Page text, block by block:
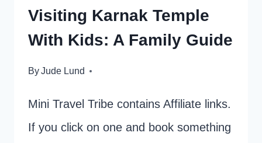
Visiting Karnak Temple
With Kids: A Family Guide
ByJude Lund
Mini Travel Tribe contains Affiliate links.
If you click on one and book something